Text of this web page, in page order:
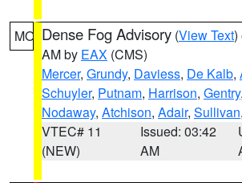
MO Dense Fog Advisory (View Text)
AM by EAX (CMS)
Mercer, Grundy, Daviess, De Kalb,
Schuyler, Putnam, Harrison, Gentry,
Nodaway, Atchison, Adair, Sullivan
VTEC# 11
(NEW)
Issued: 03:42
AM